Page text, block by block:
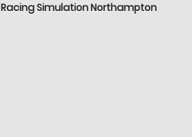
Racing Simulation Northampton